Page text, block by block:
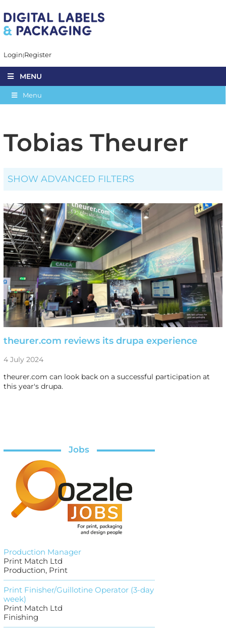
Login Register
MENU
Menu
Tobias Theurer
SHOW ADVANCED FILTERS
theurer.com reviews its drupa experience
4 July 2024
theurer.com can look back on a successful participation at
this year's drupa.
Jobs
Production Manager
Print Match Ltd
Production, Print
Print Finisher/Guillotine Operator (3-day
week)
Print Match Ltd
Finishing